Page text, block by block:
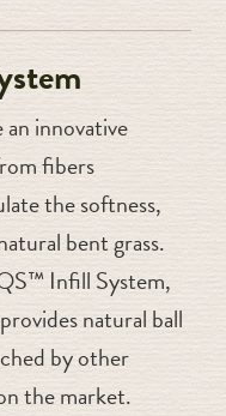
innovative
fibers
the softness,
bent grass.
Infill System,
natural ball
by other
the market.